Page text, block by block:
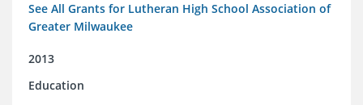
See All Grants for Lutheran High School Association of
Greater Milwaukee
2013
Education